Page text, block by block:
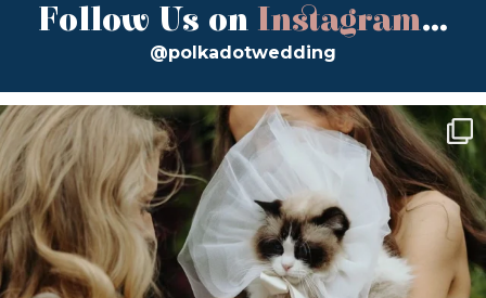
Follow Us on Instagram...
@polkadotwedding